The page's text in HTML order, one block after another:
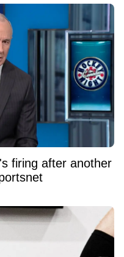
firing after another